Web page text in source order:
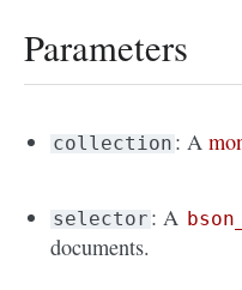
Parameters
collection : A
selector : A
documents.